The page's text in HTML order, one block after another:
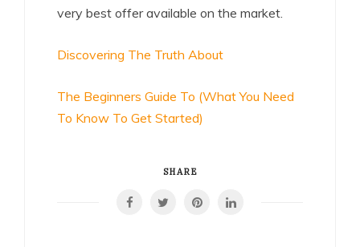
very best offer available on the market.
Discovering The Truth About
The Beginners Guide To (What You Need
To Know To Get Started)
SHARE